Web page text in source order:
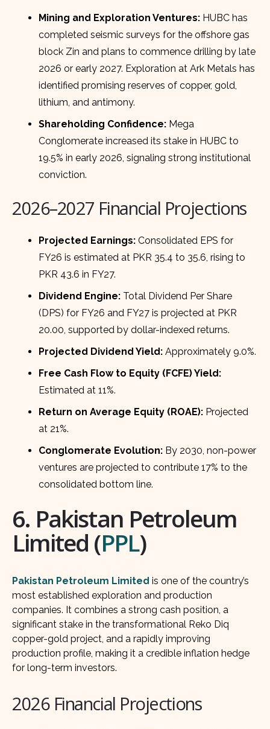
Mining and Exploration Ventures: HUBC has
completed seismic surveys for the offshore gas
block Zin and plans to commence drilling by late
2026 or early 2027. Exploration at Ark Metals has
identified promising reserves of copper, gold,
lithium, and antimony.
Shareholding Confidence: Mega
Conglomerate increased its stake in HUBC to
19.5% in early 2026, signaling strong institutional
conviction.
2026–2027 Financial Projections
Projected Earnings: Consolidated EPS for
FY26 is estimated at PKR 35.4 to 35.6, rising to
PKR 43.6 in FY27.
Dividend Engine: Total Dividend Per Share
(DPS) for FY26 and FY27 is projected at PKR
20.00, supported by dollar-indexed returns.
Projected Dividend Yield: Approximately 9.0%.
Free Cash Flow to Equity (FCFE) Yield:
Estimated at 11%.
Return on Average Equity (ROAE): Projected
at 21%.
Conglomerate Evolution: By 2030, non-power
ventures are projected to contribute 17% to the
consolidated bottom line.
6. Pakistan Petroleum
Limited (PPL)
Pakistan Petroleum Limited is one of the country’s
most established exploration and production
companies. It combines a strong cash position, a
significant stake in the transformational Reko Diq
copper-gold project, and a rapidly improving
production profile, making it a credible inflation hedge
for long-term investors.
2026 Financial Projections